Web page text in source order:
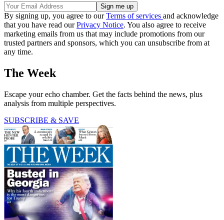
By signing up, you agree to ourTerms of services and acknowledge
that you have read ourPrivacy Notice. You also agree to receive
marketing emails from us that may include promotions from our
trusted partners and sponsors, which you can unsubscribe from at
any time.
The Week
Escape your echo chamber. Get the facts behind the news, plus
analysis from multiple perspectives.
SUBSCRIBE & SAVE